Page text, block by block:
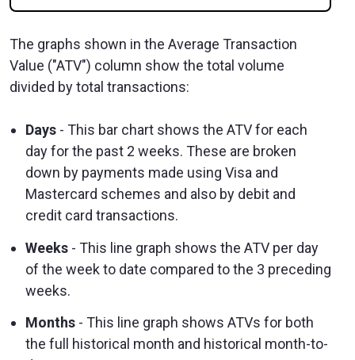
The graphs shown in the Average Transaction
Value ("ATV") column show the total volume
divided by total transactions:
Days - This bar chart shows the ATV for each
day for the past 2 weeks. These are broken
down by payments made using Visa and
Mastercard schemes and also by debit and
credit card transactions.
Weeks - This line graph shows the ATV per day
of the week to date compared to the 3 preceding
weeks.
Months - This line graph shows ATVs for both
the full historical month and historical month-to-